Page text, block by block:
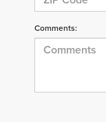
Comments: